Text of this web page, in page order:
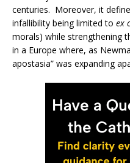
centuries. Moreover, it
infallibility being limited to ex
morals) while strengthening
in a Europe where, as
apostasia” was expanding